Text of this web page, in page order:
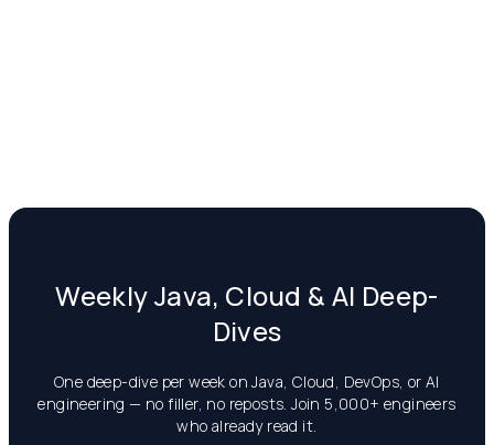
Weekly Java, Cloud & AI Deep-
Dives
One deep-dive per week on Java, Cloud, DevOps, or AI
engineering — no filler, no reposts. Join 5,000+ engineers
who already read it.